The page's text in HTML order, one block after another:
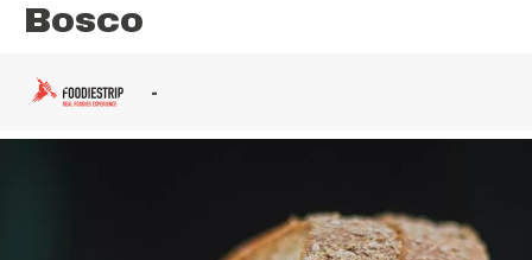
Bosco
-